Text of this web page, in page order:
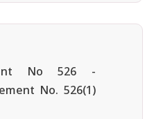
No 526 -
No. 526(1)